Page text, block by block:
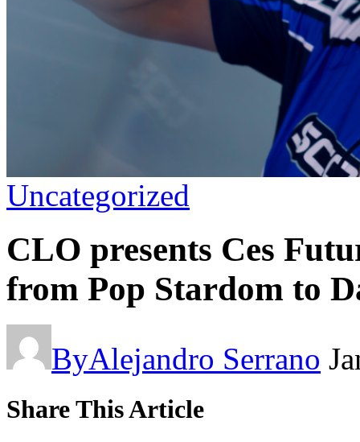
Uncategorized
CLO presents Ces
from Pop Stardom to
ByAlejandro Serrano
Share This Article